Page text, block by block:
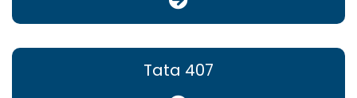
Tata 407